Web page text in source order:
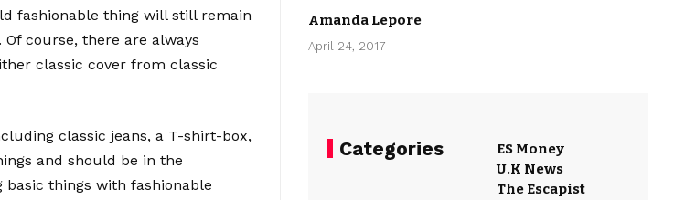
fashionable thing will still remain
course, there are always
classic cover from classic
classic jeans, a T-shirt-box,
and should be in the
things with fashionable
Amanda Lepore
April 24, 2017
Categories
ES Money
U.K News
The Escapist